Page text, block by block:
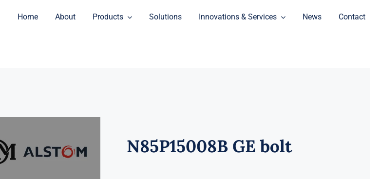
Home About Products Solutions Innovations & Services News Contact
N85P15008B GE bolt